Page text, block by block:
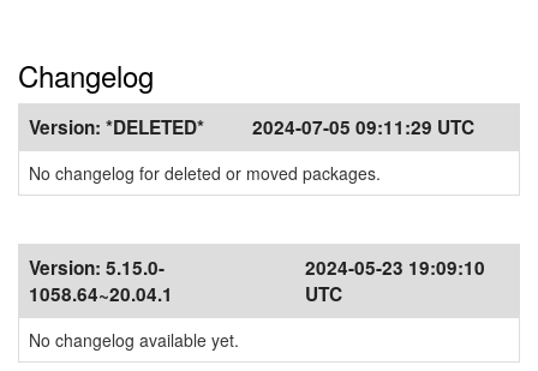
Changelog
Version: *DELETED* 2024-07-05 09:11:29 UTC
No changelog for deleted or moved packages.
Version: 5.15.0-
1058.64~20.04.1
2024-05-23 19:09:10
UTC
No changelog available yet.